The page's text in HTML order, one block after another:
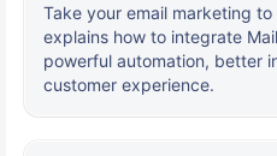
Take your email marketing
explains how to integrate
powerful automation, better
customer experience.